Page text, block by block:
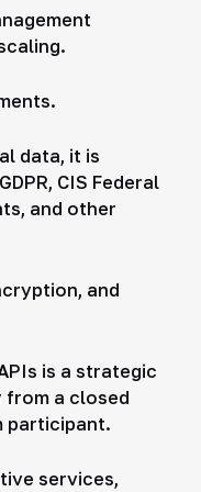
data, it is
CIS Federal
and other
and
is a strategic
a closed
participant.
services,